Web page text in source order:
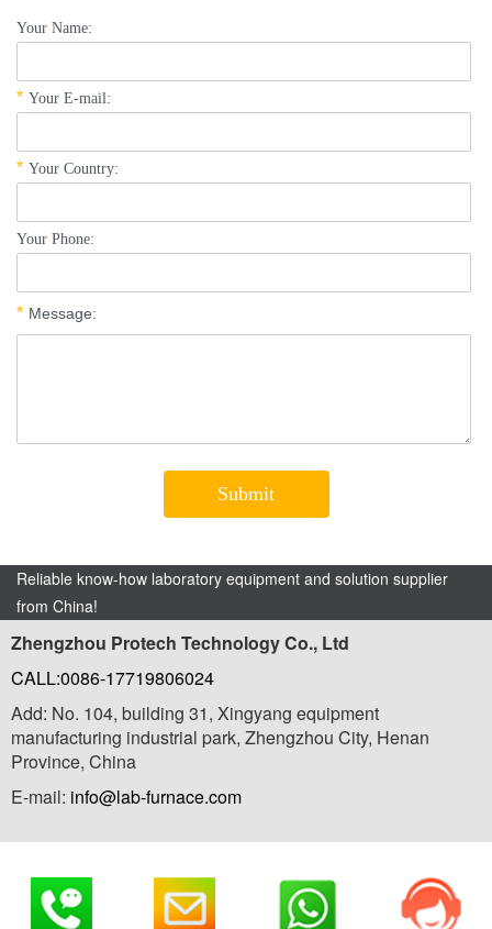
Reliable know-how laboratory equipment and solution supplier
from China!
Zhengzhou Protech Technology Co., Ltd
CALL:0086-17719806024
Add: No. 104, building 31, Xingyang equipment
manufacturing industrial park, Zhengzhou City, Henan
Province, China
E-mail: info@lab-furnace.com